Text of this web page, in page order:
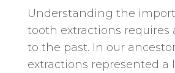
Understanding the
tooth extractions requires
to the past. In our
extractions represented a